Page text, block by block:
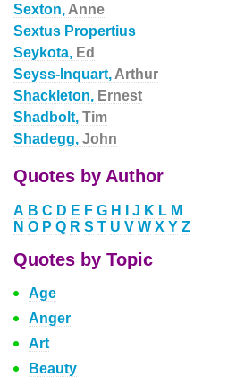
Sexton, Anne
Sextus Propertius
Seykota, Ed
Seyss-Inquart, Arthur
Shackleton, Ernest
Shadbolt, Tim
Shadegg, John
Quotes by Author
A B C D E F G H J K L M
N O P Q R S T U V W X Y Z
Quotes by Topic
Age
Anger
Art
Beauty